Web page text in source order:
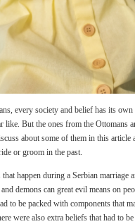
every society and belief has its
like. But the ones from the Ottomans
about some of them in this article
or groom in the past.
happen during a Serbian marriage
demons can great evil means on
to be packed with components that
were also extra beliefs that had to